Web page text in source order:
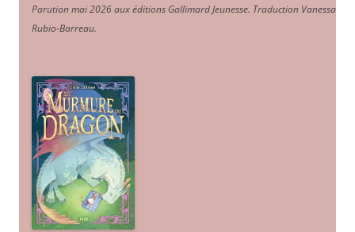
Parution mai 2026 aux éditions Gallimard Jeunesse. Traduction Vanessa
Rubio-Barreau.